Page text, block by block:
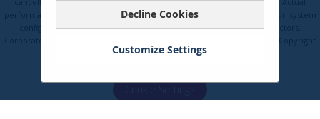
performance, compatibility, and user experience may vary depending on system
configuration, network conditions, usage environment, and other factors.
© ViewSonic Corporation 2000-2026. All rights reserved.
Cookie Settings
Decline Cookies
Customize Settings